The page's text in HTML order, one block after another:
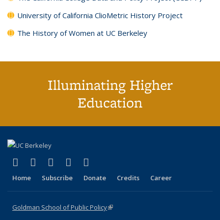
University of California ClioMetric History Project
The History of Women at UC Berkeley
Illuminating Higher
Education
X (formerly Twitter)
(link is external)
LinkedIn
(link is external)
YouTube
(link is external)
Instagram
(link is external)
Home Subscribe Donate Credits Career
Goldman School of Public Policy(link is external)